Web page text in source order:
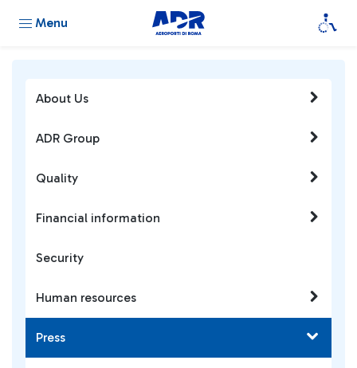
Menu
About Us
ADR Group
Quality
Financial information
Security
Human resources
Press